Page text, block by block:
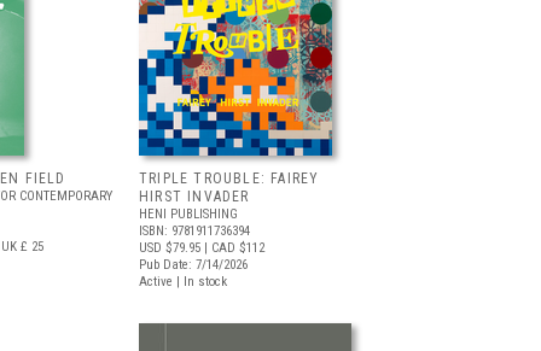
FIELD
CONTEMPORARY
£ 25
TRIPLE TROUBLE: FAIREY
HIRST INVADER
HENI PUBLISHING
ISBN: 9781911736394
USD $79.95 | CAD $112
Pub Date: 7/14/2026
Active | In stock